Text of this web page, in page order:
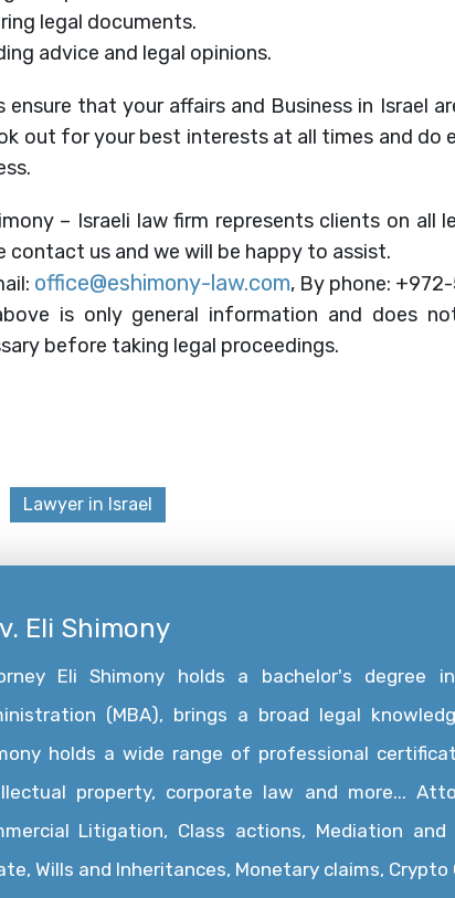
legal documents.
advice and legal opinions.
ensure that your affairs and Business in Israel
out for your best interests at all times and do
– Israeli law firm represents clients on all
contact us and we will be happy to assist.
office@eshimony-law.com, By phone:
is only general information and does
before taking legal proceedings.
Lawyer in Israel
Eli Shimony
Eli Shimony holds a bachelor's degree
(MBA), brings a broad legal
holds a wide range of professional
property, corporate law and more...
Litigation, Class actions, Mediation
Wills and Inheritances, Monetary claims,